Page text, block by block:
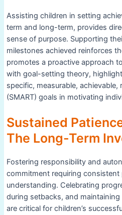
Assisting children in setting
term and long-term, provides
sense of purpose. Supporting
milestones achieved reinforces
promotes a proactive approach
with goal-setting theory,
specific, measurable,
(SMART) goals in motivating
Sustained
The Long-Term
Fostering responsibility and
commitment requiring consistent
understanding. Celebrating
during setbacks, and
are critical for children’s